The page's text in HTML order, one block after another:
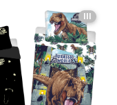
III